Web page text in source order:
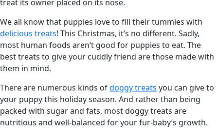
We all know that puppies love to fill their tummies with
delicious treats! This Christmas, it’s no different. Sadly,
most human foods aren’t good for puppies to eat. The
best treats to give your cuddly friend are those made with
them in mind.
There are numerous kinds ofdoggy treats you can give to
your puppy this holiday season. And rather than being
packed with sugar and fats, most doggy treats are
nutritious and well-balanced for your fur-baby’s growth.